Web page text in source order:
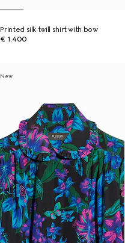
Printed silk twill shirt with bow
€ 1.400
New